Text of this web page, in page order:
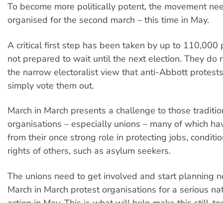
To become more politically potent, the movement
organised for the second march – this time in May.
A critical first step has been taken by up to 110,000
not prepared to wait until the next election. They do
the narrow electoralist view that anti-Abbott
simply vote them out.
March in March presents a challenge to those
organisations – especially unions – many of which
from their once strong role in protecting jobs,
rights of others, such as asylum seekers.
The unions need to get involved and start planning
March in March protest organisations for a serious